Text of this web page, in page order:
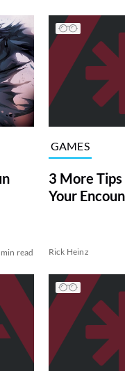
read
GAMES
3 More
Your
Rick Heinz